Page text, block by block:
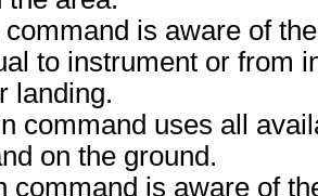
command is aware of
to instrument or from
landing.
command uses all
on the ground.
command is aware of